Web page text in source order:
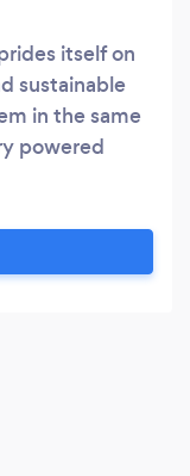
itself on
sustainable
in the same
powered
and when